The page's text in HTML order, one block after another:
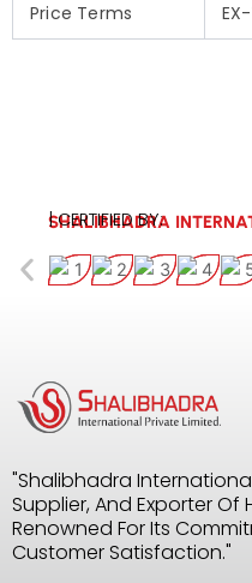
Price Terms
SHALIBHADRA
| CERTIFIED BY:
"Shalibhadra
Supplier, And Exporter
Renowned For Its
Customer Satisfaction."